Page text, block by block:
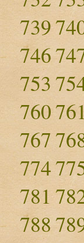
739
746
753
760
767
774
781
788